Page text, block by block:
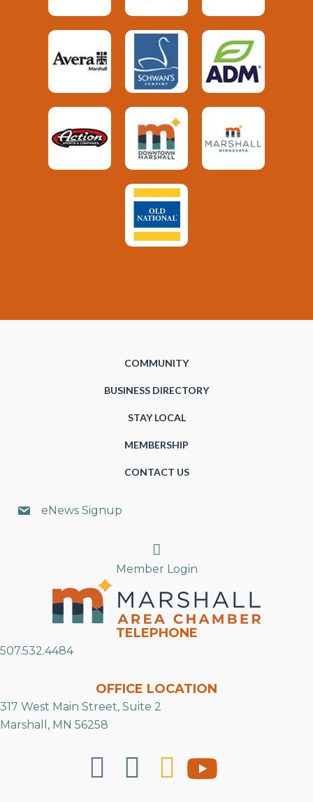
COMMUNITY
BUSINESS DIRECTORY
STAY LOCAL
MEMBERSHIP
CONTACT US
eNews Signup
Search
Member Login
TELEPHONE
507.532.4484
OFFICE LOCATION
317 West Main Street, Suite 2
Marshall, MN 56258